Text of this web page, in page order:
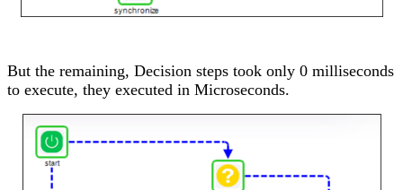
But the remaining, Decision steps took only 0 milliseconds
to execute, they executed in Microseconds.